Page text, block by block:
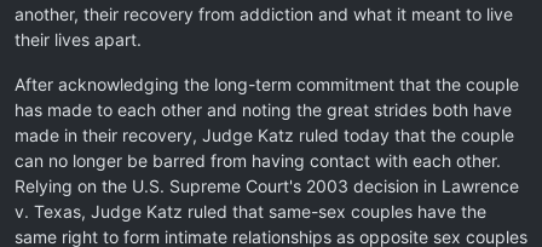
another, their recovery from addiction and what it meant to live
their lives apart.
After acknowledging the long-term commitment that the couple
has made to each other and noting the great strides both have
made in their recovery, Judge Katz ruled today that the couple
can no longer be barred from having contact with each other.
Relying on the U.S. Supreme Court's 2003 decision in Lawrence
v. Texas, Judge Katz ruled that same-sex couples have the
same right to form intimate relationships as opposite sex couples